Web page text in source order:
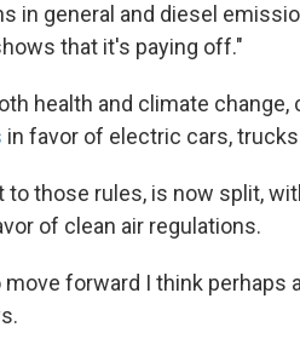
in general and diesel
that it's paying off."
health and climate change,
in favor of electric cars,
to those rules, is now split,
of clean air regulations.
forward I think perhaps